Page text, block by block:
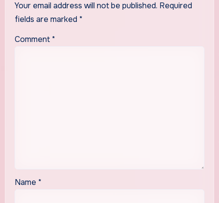
Your email address will not be published. Required
fields are marked *
Comment *
Name *